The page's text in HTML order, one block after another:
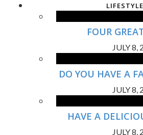
LIFESTYLE
FOUR
JULY 8,
DO YOU HAVE A
JULY 8,
HAVE A
JULY 8,